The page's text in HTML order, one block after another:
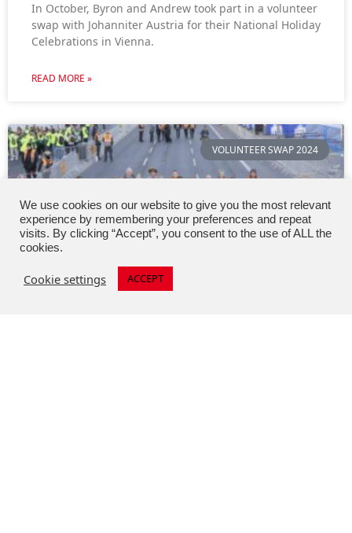
In October, Byron and Andrew took part in a volunteer
swap with Johanniter Austria for their National Holiday
Celebrations in Vienna.
READ MORE »
VOLUNTEER SWAP 2024
We use cookies on our website to give you the most relevant
experience by remembering your preferences and repeat
visits. By clicking “Accept”, you consent to the use of ALL the
cookies.
Cookie settings ACCEPT